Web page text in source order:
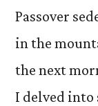
Passover
in the
the next
I delved into